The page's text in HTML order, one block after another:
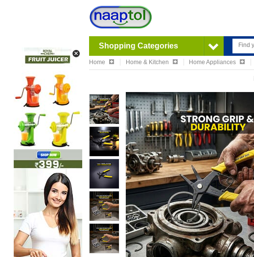
Shopping Categories
Home Home & Kitchen Home Appliances